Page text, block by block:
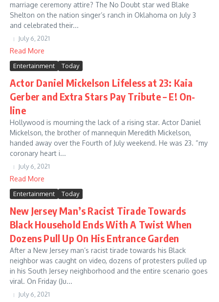
marriage ceremony attire? The No Doubt star wed Blake
Shelton on the nation singer’s ranch in Oklahoma on July 3
and celebrated their...
July 6, 2021
Read More
Entertainment Today
Actor Daniel Mickelson Lifeless at 23: Kaia
Gerber and Extra Stars Pay Tribute – E! On-
line
Hollywood is mourning the lack of a rising star. Actor Daniel
Mickelson, the brother of mannequin Meredith Mickelson,
handed away over the Fourth of July weekend. He was 23. “my
coronary heart i...
July 6, 2021
Read More
Entertainment Today
New Jersey Man’s Racist Tirade Towards
Black Household Ends With A Twist When
Dozens Pull Up On His Entrance Garden
After a New Jersey man’s racist tirade towards his Black
neighbor was caught on video, dozens of protesters pulled up
in his South Jersey neighborhood and the entire scenario goes
viral. On Friday (Ju...
July 6, 2021